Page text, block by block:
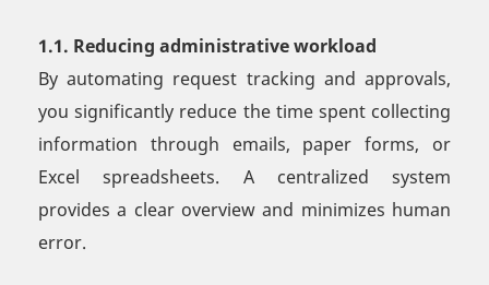
1.1. Reducing administrative workload
By automating request tracking and approvals,
you significantly reduce the time spent collecting
information through emails, paper forms, or
Excel spreadsheets. A centralized system
provides a clear overview and minimizes human
error.